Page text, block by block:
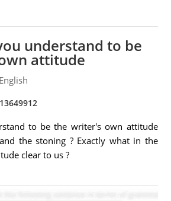
understand to be
attitude
English
to be the writer's own attitude
the stoning ? Exactly what in the
clear to us ?